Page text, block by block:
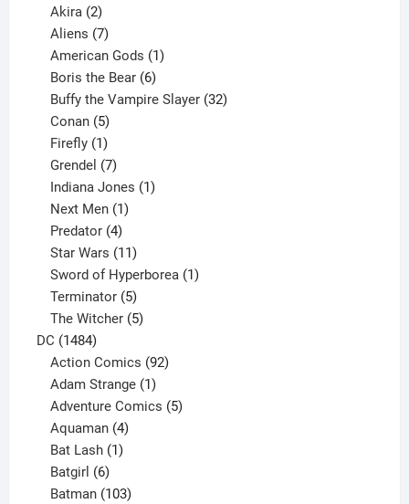
Akira 2
products
Aliens 7
products
American Gods 1
Boris the Bear 6
products
Buffy the Vampire Slayer 32
Conan 5
products
Firefly 1
product
Grendel 7
products
Indiana Jones 1
Next Men 1
Predator 4
products
Star Wars 11
products
Sword of Hyperborea 1
Terminator 5
products
The Witcher 5
DC 14841484
products
Action Comics 92
Adam Strange 1
product
Adventure Comics 5
Aquaman 4
products
Bat Lash 1
Batgirl 6
products
Batman 103